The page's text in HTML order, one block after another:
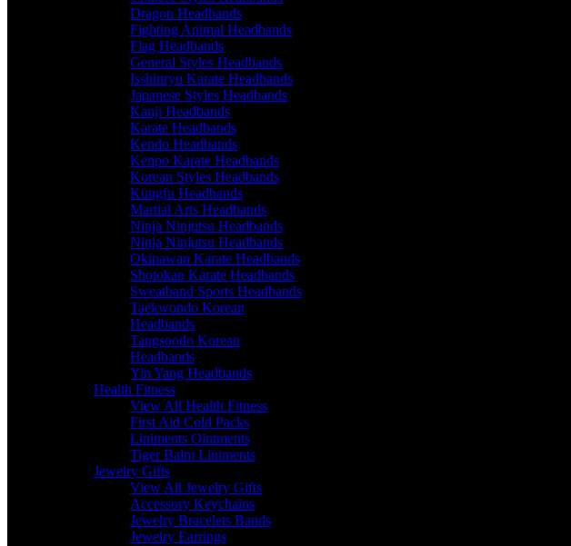
Dragon Headbands
Fighting Animal Headbands
Flag Headbands
General Styles Headbands
Isshinryu Karate Headbands
Japanese Styles Headbands
Kanji Headbands
Karate Headbands
Kendo Headbands
Kenpo Karate Headbands
Korean Styles Headbands
Kungfu Headbands
Martial Arts Headbands
Ninja Ninjutsu Headbands
Ninja Ninjutsu Headbands
Okinawan Karate Headbands
Shotokan Karate Headbands
Sweatband Sports Headbands
Taekwondo Korean
Headbands
Tangsoodo Korean
Headbands
Yin Yang Headbands
Health Fitness
View All Health Fitness
First Aid Cold Packs
Liniments Ointments
Tiger Balm Liniments
Jewelry Gifts
View All Jewelry Gifts
Accessory Keychains
Jewelry Bracelets Bands
Jewelry Earrings